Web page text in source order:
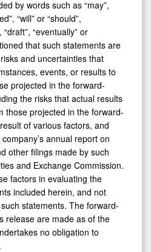
by words such as “may”,
“will” or “should”,
“draft”, “eventually” or
that such statements are
and uncertainties that
events, or results to
projected in the forward-
the risks that actual results
those projected in the forward-
of various factors, and
annual report on
other filings made by such
and Exchange Commission.
factors in evaluating the
included herein, and not
statements. The forward-
release are made as of the
no obligation to